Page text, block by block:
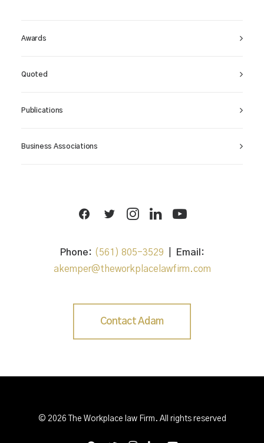
Awards
Quoted
Publications
Business Associations
Phone: (561) 805-3529
Email:
akemper@theworkplacelawfirm.com
Contact Adam
© 2026 The Workplace law Firm. All rights reserved